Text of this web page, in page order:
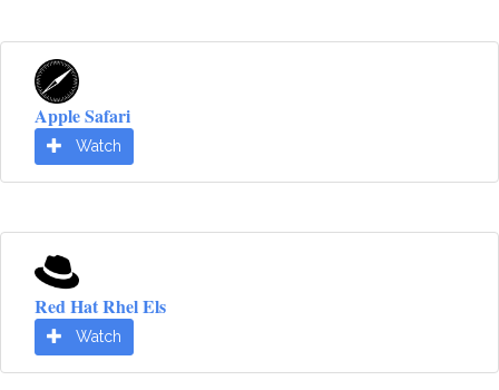
Apple Safari
Watch
Red Hat Rhel Els
Watch